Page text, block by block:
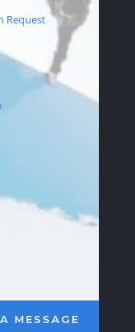
Request
MESSAGE